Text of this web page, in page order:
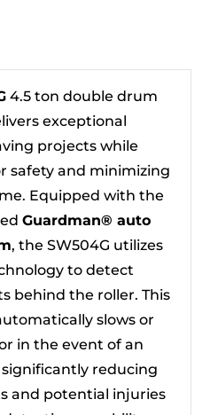
4.5 ton double drum
exceptional
projects while
safety and minimizing
Equipped with the
Guardman® auto
, the SW504G utilizes
to detect
behind the roller. This
slows or
in the event of an
reducing
and potential injuries